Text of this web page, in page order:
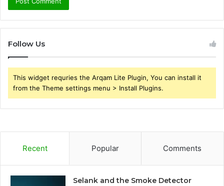
Follow Us
This widget requries the Arqam Lite Plugin, You can install it
from the Theme settings menu > Install Plugins.
Recent Popular Comments
Selank and the Smoke Detector